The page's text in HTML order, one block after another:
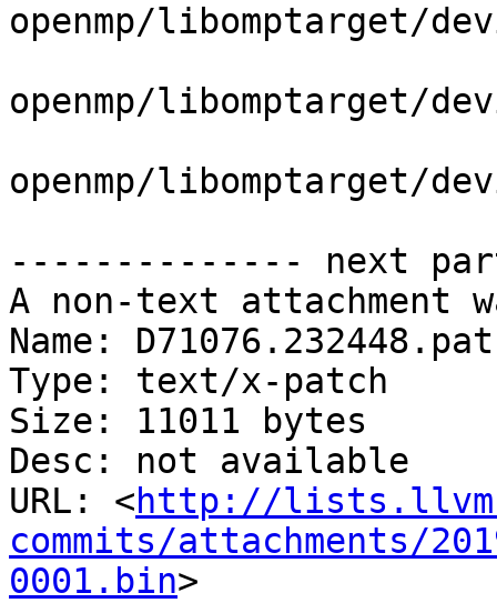
openmp/libomptarget/
openmp/libomptarget/
openmp/libomptarget/
-------------- next
A non-text attachment
Name:
Type: text/x-patch
Size: 11011 bytes
Desc: not available
URL: <http://
commits/attachments/
0001.bin